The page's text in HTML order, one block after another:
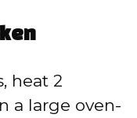
heat 2
a large oven-